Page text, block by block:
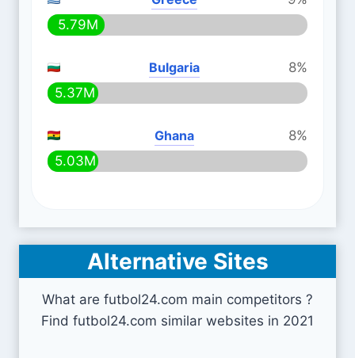
5.79M
Bulgaria
8%
5.37M
Ghana
8%
5.03M
Alternative Sites
What are futbol24.com main competitors ?
Find futbol24.com similar websites in 2021